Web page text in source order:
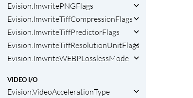
Evision.ImwritePNGFlags
Evision.ImwriteTiffCompressionFlags
Evision.ImwriteTiffPredictorFlags
Evision.ImwriteTiffResolutionUnitFlags
Evision.ImwriteWEBPLosslessMode
VIDEO I/O
Evision.VideoAccelerationType